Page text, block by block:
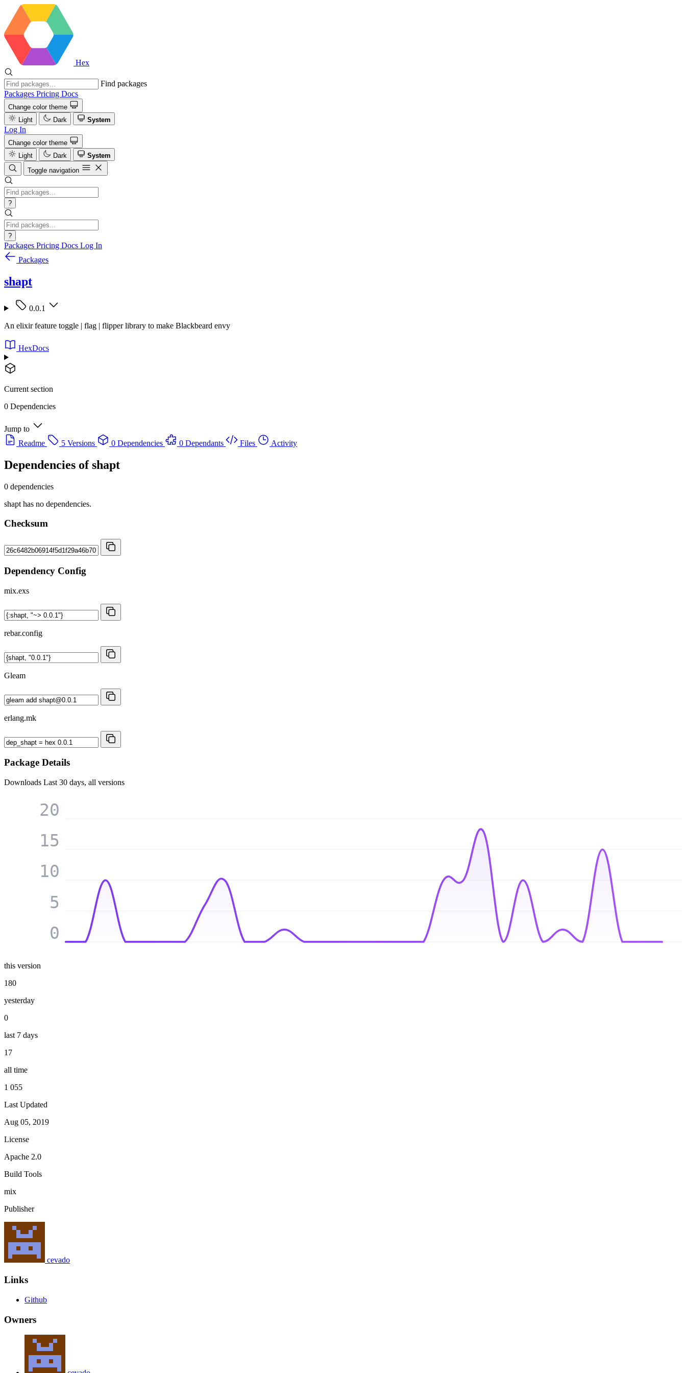
Hex
Find packages
Packages Pricing Docs
Change color theme
Light
Dark System
Log In
Change color theme
Light
Dark
System
Toggle navigation
?
?
Packages Pricing Docs Log In
Packages
shapt
0.0.1
An elixir feature toggle | flag | flipper library to make Blackbeard envy
HexDocs
Current section
0 Dependencies
Jump to
Readme
5 Versions 0 Dependencies 0 Dependants Files Activity
Dependencies ofshapt
0 dependencies
shapt has no dependencies.
Checksum
Dependency Config
mix.exs
rebar.config
Gleam
erlang.mk
Package Details
Downloads Last 30 days, all versions
0
5
10
15
20
this version
180
yesterday
0
last 7 days
17
all time
1 055
Last Updated
Aug 05, 2019
License
Apache 2.0
Build Tools
mix
Publisher
cevado
Links
Github
Owners